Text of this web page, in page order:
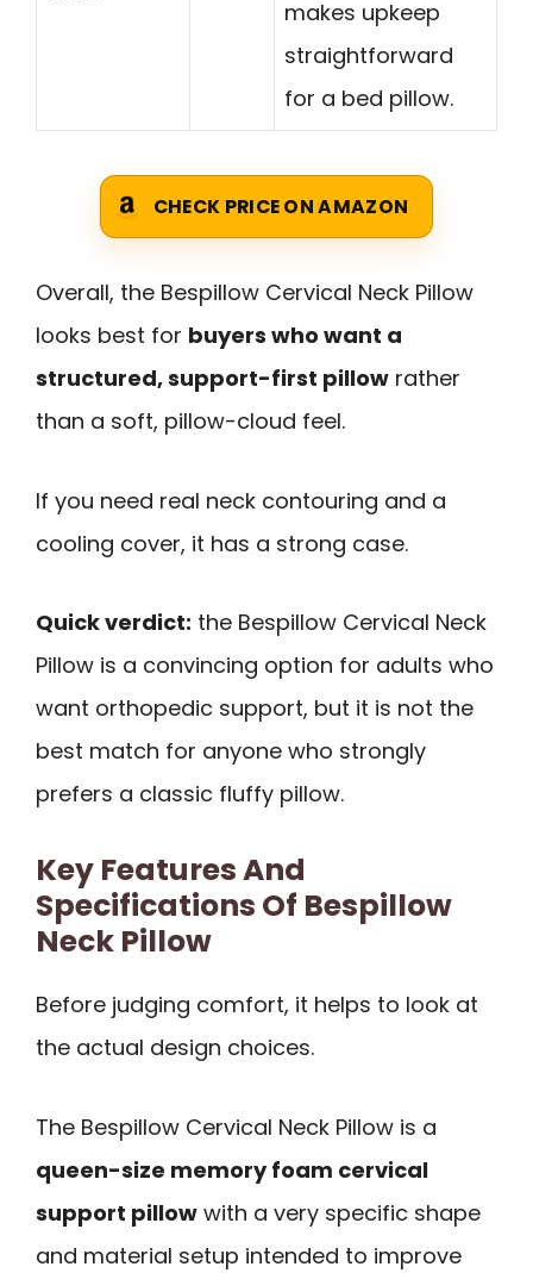
makes upkeep
straightforward
for a bed pillow.
CHECK PRICE ON AMAZON
Overall, the Bespillow Cervical Neck Pillow
looks best for buyers who want a
structured, support-first pillow rather
than a soft, pillow-cloud feel.
If you need real neck contouring and a
cooling cover, it has a strong case.
Quick verdict: the Bespillow Cervical Neck
Pillow is a convincing option for adults who
want orthopedic support, but it is not the
best match for anyone who strongly
prefers a classic fluffy pillow.
Key Features And
Specifications Of Bespillow
Neck Pillow
Before judging comfort, it helps to look at
the actual design choices.
The Bespillow Cervical Neck Pillow is a
queen-size memory foam cervical
support pillow with a very specific shape
and material setup intended to improve